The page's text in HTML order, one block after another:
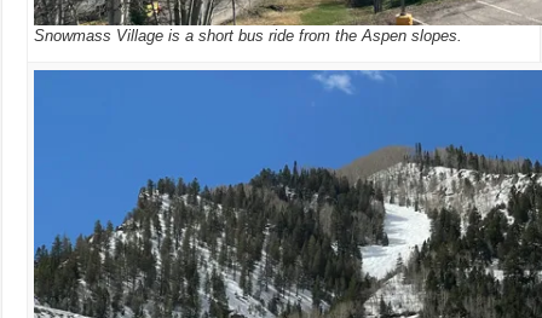
Snowmass Village is a short bus ride from the Aspen slopes.